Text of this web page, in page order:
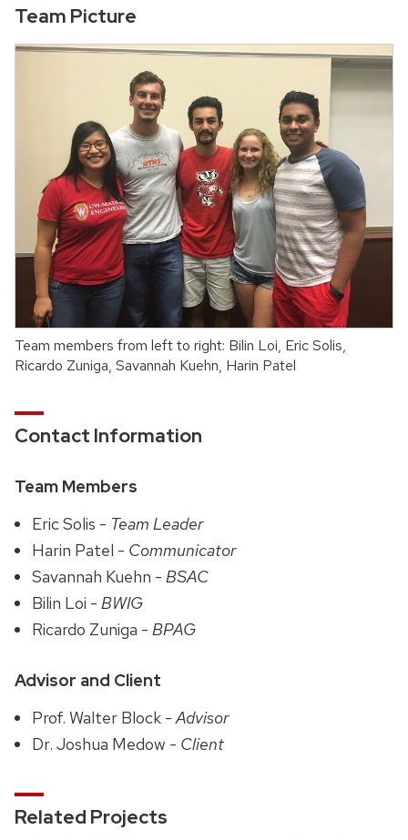
Team Picture
Team members from left to right: Bilin Loi, Eric Solis,
Ricardo Zuniga, Savannah Kuehn, Harin Patel
Contact Information
Team Members
Eric Solis - Team Leader
Harin Patel - Communicator
Savannah Kuehn -BSAC
Bilin Loi -BWIG
Ricardo Zuniga -BPAG
Advisor and Client
Prof. Walter Block -Advisor
Dr. Joshua Medow - Client
Related Projects